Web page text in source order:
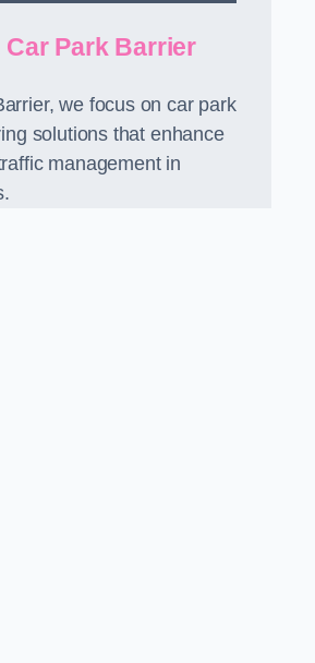
Park Barrier
we focus on car park
solutions that enhance
management in